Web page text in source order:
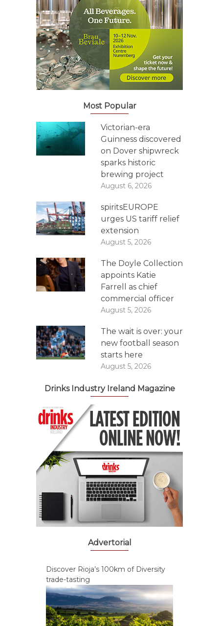
Most Popular
Victorian-era
Guinness discovered
on Dover shipwreck
sparks historic
brewing project
August 6, 2026
spiritsEUROPE
urges US tariff relief
extension
August 5, 2026
The Doyle Collection
appoints Katie
Farrell as chief
commercial officer
August 5, 2026
The wait is over: your
new football season
starts here
August 5, 2026
Drinks Industry Ireland Magazine
Advertorial
Discover Rioja’s 100km of Diversity
trade-tasting